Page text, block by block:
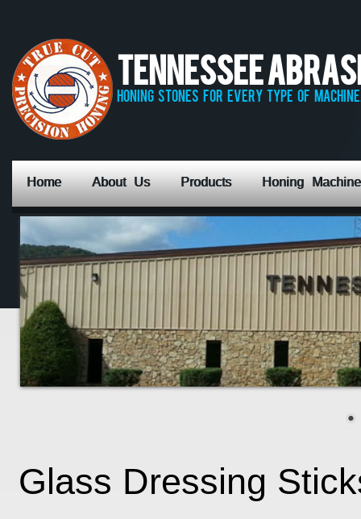
Tennessee
honing stones for every type of
Home About Us Products Honing
Glass Dressing